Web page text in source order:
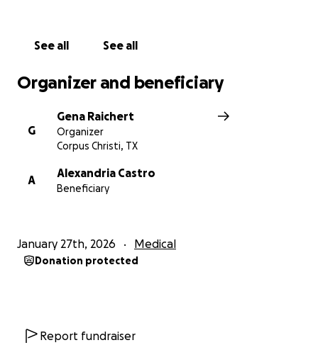
See all See all
Organizer and beneficiary
G
Gena Raichert
Organizer
Corpus Christi, TX
A
Alexandria Castro
Beneficiary
January 27th, 2026 Medical
Donation protected
Report fundraiser